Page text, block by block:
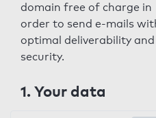
domain free of charge in
order to send e-mails
optimal deliverability and
security.
1. Your data